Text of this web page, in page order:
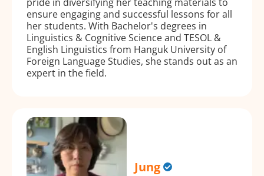
ensure engaging and successful lessons for all
her students. With Bachelor's degrees in
Linguistics & Cognitive Science and TESOL &
English Linguistics from Hanguk University of
Foreign Language Studies, she stands out as an
expert in the field.
Jung